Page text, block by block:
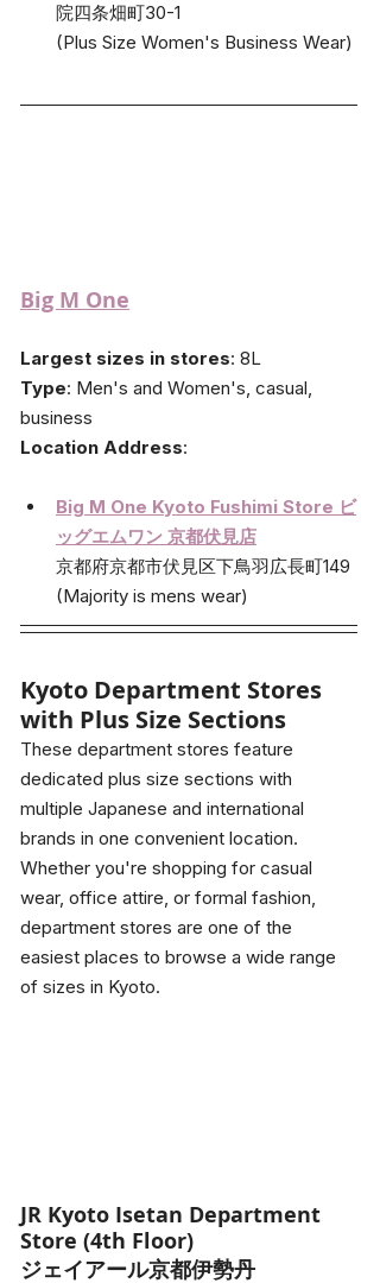
院四条畑町30-1
(Plus Size Women's Business Wear)
Big M One
Largest sizes in stores: 8L
Type: Men's and Women's, casual,
business
Location Address:
Big M One Kyoto Fushimi Store ビ
ッグエムワン 京都伏見店
京都府京都市伏見区下鳥羽広長町149
(Majority is mens wear)
Kyoto Department Stores
with Plus Size Sections
These department stores feature
dedicated plus size sections with
multiple Japanese and international
brands in one convenient location.
Whether you're shopping for casual
wear, office attire, or formal fashion,
department stores are one of the
easiest places to browse a wide range
of sizes in Kyoto.
JR Kyoto Isetan Department
Store (4th Floor)
ジェイアール京都伊勢丹